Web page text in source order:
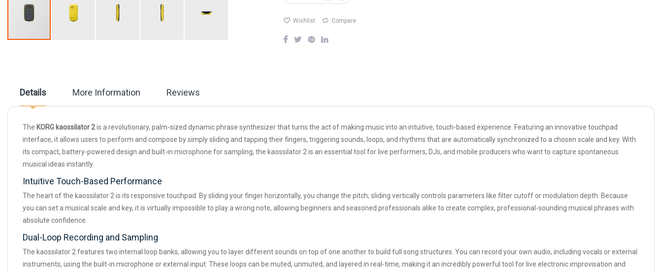
images
gallery
Wishlist Compare
Details
The KORG kaossilator 2is a revolutionary, palm-sized dynamic phrase synthesizer that turns the act of making music into an intuitive, touch-based experience. Featuring an innovative touchpad
interface, it allows users to perform and compose by simply sliding and tapping their fingers, triggering sounds, loops, and rhythms that are automatically synchronized to a chosen scale and key. With
its compact, battery-powered design and built-in microphone for sampling, the kaossilator 2 is an essential tool for live performers, DJs, and mobile producers who want to capture spontaneous
musical ideas instantly.
Intuitive Touch-Based Performance
The heart of the kaossilator 2 is its responsive touchpad. By sliding your finger horizontally, you change the pitch; sliding vertically controls parameters like filter cutoff or modulation depth. Because
you can set a musical scale and key, it is virtually impossible to play a wrong note, allowing beginners and seasoned professionals alike to create complex, professional-sounding musical phrases with
absolute confidence.
Dual-Loop Recording and Sampling
The kaossilator 2 features two internal loop banks, allowing you to layer different sounds on top of one another to build full song structures. You can record your own audio, including vocals or external
instruments, using the built-in microphone or external input. These loops can be muted, unmuted, and layered in real-time, making it an incredibly powerful tool for live electronic improvisation and
More Information Reviews